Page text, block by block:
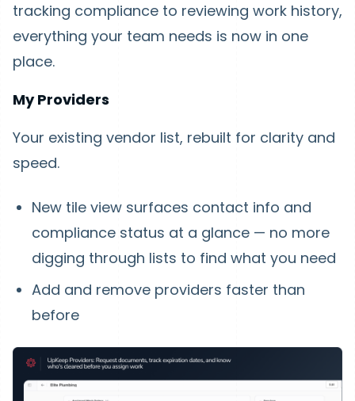
tracking compliance to reviewing work history,
everything your team needs is now in one
place.
My Providers
Your existing vendor list, rebuilt for clarity and
speed.
New tile view surfaces contact info and
compliance status at a glance — no more
digging through lists to find what you need
Add and remove providers faster than
before